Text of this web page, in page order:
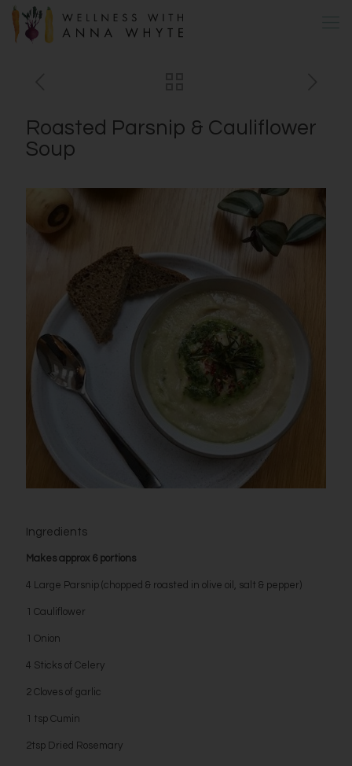
Roasted Parsnip & Cauliflower
Soup
Ingredients
Makes approx 6 portions
4 Large Parsnip (chopped & roasted in olive oil, salt & pepper)
1 Cauliflower
1 Onion
4 Sticks of Celery
2 Cloves of garlic
1 tsp Cumin
2tsp Dried Rosemary